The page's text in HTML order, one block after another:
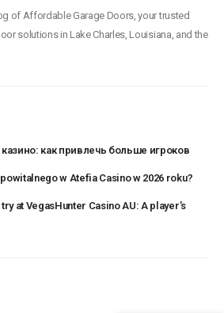
of Affordable Garage Doors, your trusted
solutions in Lake Charles, Louisiana, and the
как привлечь больше игроков
w Atefia Casino w 2026 roku?
at VegasHunter Casino AU: A player’s